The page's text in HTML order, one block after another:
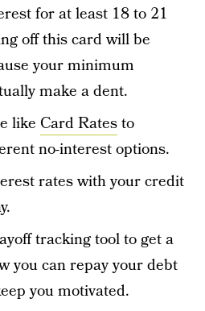
for at least 18 to 21
off this card will be
your minimum
make a dent.
like Card Ratesto
no-interest options.
rates with your credit
tracking tool to get a
you can repay your debt
you motivated.